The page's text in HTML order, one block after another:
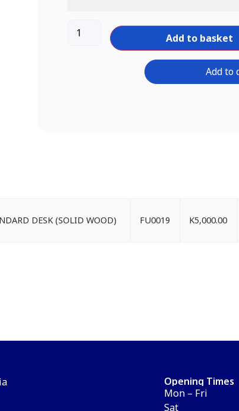
Add to basket
Add to
DESK (SOLID WOOD) FU0019 K5,000.00
Opening Times
Mon – Fri
Sat